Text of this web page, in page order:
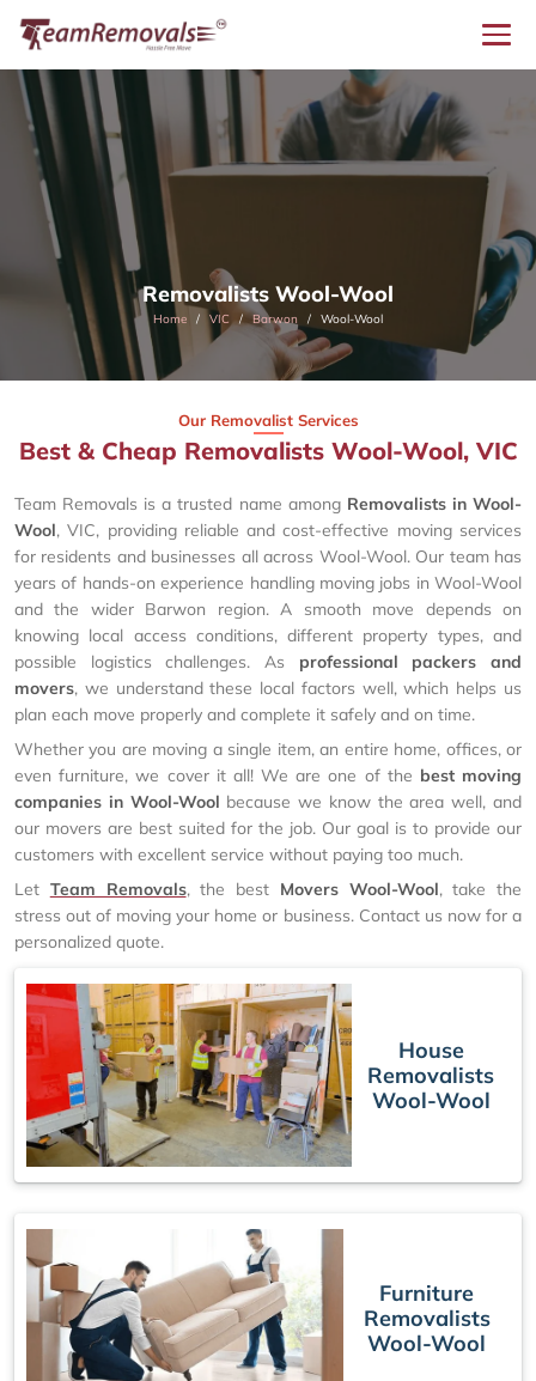
Removalists Wool-Wool
Home VIC Barwon Wool-Wool
Our Removalist Services
Best & Cheap Removalists Wool-Wool, VIC
Team Removals is a trusted name among Removalists in Wool-
Wool, VIC, providing reliable and cost-effective moving services
for residents and businesses all across Wool-Wool. Our team has
years of hands-on experience handling moving jobs in Wool-Wool
and the wider Barwon region. A smooth move depends on
knowing local access conditions, different property types, and
possible logistics challenges. As professional packers and
movers, we understand these local factors well, which helps us
plan each move properly and complete it safely and on time.
Whether you are moving a single item, an entire home, offices, or
even furniture, we cover it all! We are one of the best moving
companies in Wool-Wool because we know the area well, and
our movers are best suited for the job. Our goal is to provide our
customers with excellent service without paying too much.
Let Team Removals, the best Movers Wool-Wool, take the
stress out of moving your home or business. Contact us now for a
personalized quote.
House
Removalists
Wool-Wool
Furniture
Removalists
Wool-Wool